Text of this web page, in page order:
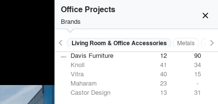
close
Office Projects
Brands
keyboard_arrow_left
Lighting Living Room & Office Accessories Metals keyboard_arrow_right
Living Room & Office Accessories PROJECTS PRODUCTS
Davis Furniture 12
90
Knoll
41
34
Vitra
40
15
Maharam
23
-
Castor Design
13 31